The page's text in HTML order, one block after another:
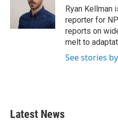
Ryan Kellman
reporter for
reports on
melt to
See stories
Latest News